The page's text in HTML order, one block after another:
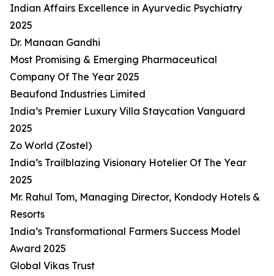
Indian Affairs Excellence in Ayurvedic Psychiatry
2025
Dr. Manaan Gandhi
Most Promising & Emerging Pharmaceutical
Company Of The Year 2025
Beaufond Industries Limited
India’s Premier Luxury Villa Staycation Vanguard
2025
Zo World (Zostel)
India’s Trailblazing Visionary Hotelier Of The Year
2025
Mr. Rahul Tom, Managing Director, Kondody Hotels &
Resorts
India’s Transformational Farmers Success Model
Award 2025
Global Vikas Trust